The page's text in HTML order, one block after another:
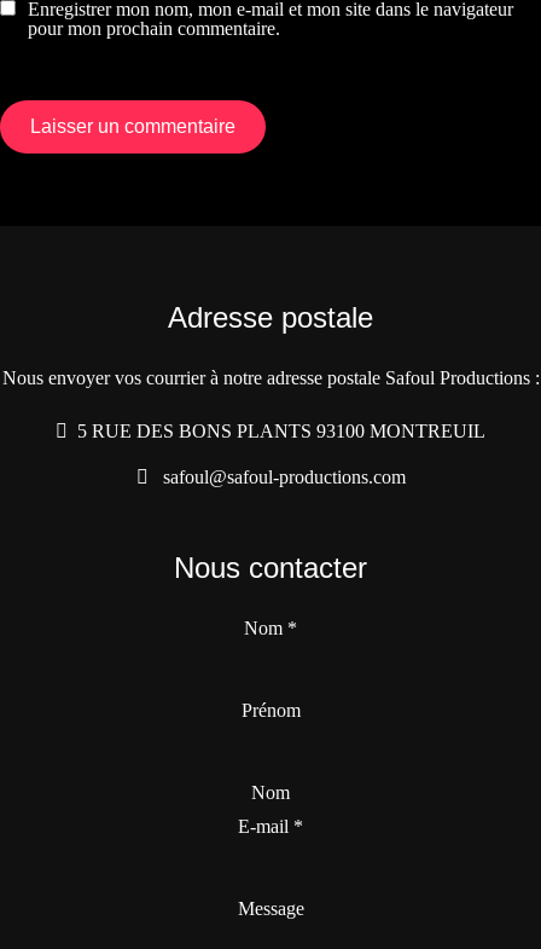
Enregistrer mon nom, mon e-mail et mon site dans le navigateur
pour mon prochain commentaire.
Adresse postale
Nous envoyer vos courrier à notre adresse postale Safoul Productions :
5 RUE DES BONS PLANTS 93100 MONTREUIL
safoul@safoul-productions.com
Nous contacter
Nom *
Prénom
Nom
E-mail *
Message